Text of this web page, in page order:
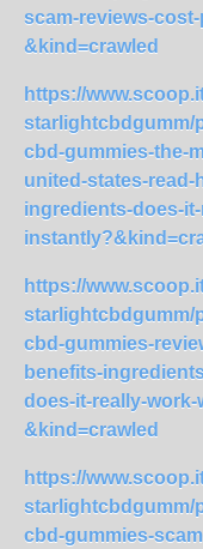
scam-reviews-
&kind=crawled
https://
starlightcbdgumm/
cbd-gummies-the-
united-states-read-
ingredients-does-
https://
starlightcbdgumm/
cbd-gummies-
benefits-
does-it-really-
&kind=crawled
https://
starlightcbdgumm/
cbd-gummies-